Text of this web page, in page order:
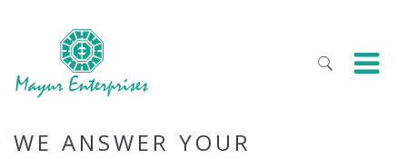
WE ANSWER YOUR